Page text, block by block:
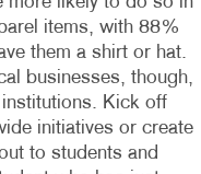
items, with 88%
them a shirt or hat.
businesses, though,
Kick off
initiatives or create
to students and